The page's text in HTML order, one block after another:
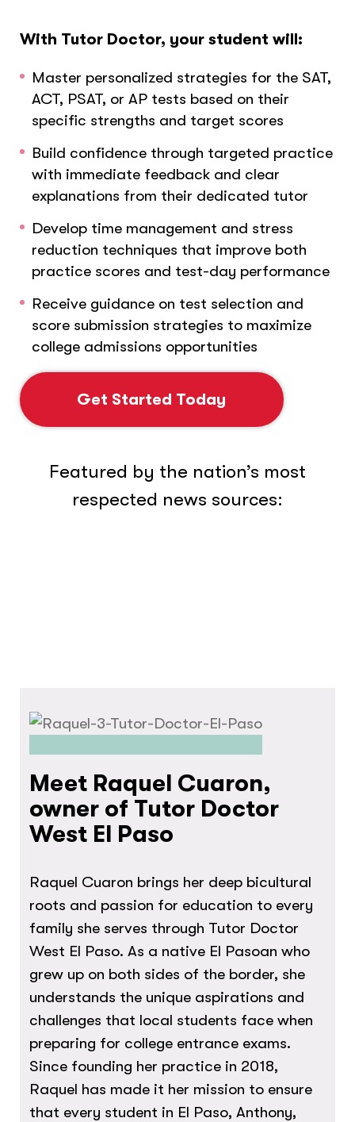
With Tutor Doctor, your student will:
Master personalized strategies for the SAT,
ACT, PSAT, or AP tests based on their
specific strengths and target scores
Build confidence through targeted practice
with immediate feedback and clear
explanations from their dedicated tutor
Develop time management and stress
reduction techniques that improve both
practice scores and test-day performance
Receive guidance on test selection and
score submission strategies to maximize
college admissions opportunities
Get Started Today
Featured by the nation’s most
respected news sources:
Meet Raquel Cuaron,
owner of Tutor Doctor
West El Paso
Raquel Cuaron brings her deep bicultural
roots and passion for education to every
family she serves through Tutor Doctor
West El Paso. As a native El Pasoan who
grew up on both sides of the border, she
understands the unique aspirations and
challenges that local students face when
preparing for college entrance exams.
Since founding her practice in 2018,
Raquel has made it her mission to ensure
that every student in El Paso, Anthony,